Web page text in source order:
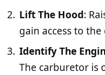
Lift The Hood:
gain access to
Identify The
The carburetor is